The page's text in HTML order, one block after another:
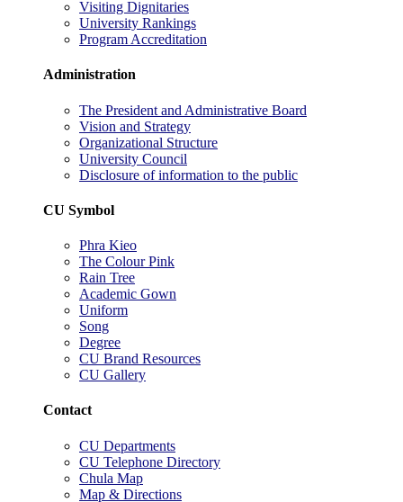
Visiting Dignitaries
University Rankings
Program Accreditation
Administration
The President and Administrative Board
Vision and Strategy
Organizational Structure
University Council
Disclosure of information to the public
CU Symbol
Phra Kieo
The Colour Pink
Rain Tree
Academic Gown
Uniform
Song
Degree
CU Brand Resources
CU Gallery
Contact
CU Departments
CU Telephone Directory
Chula Map
Map & Directions